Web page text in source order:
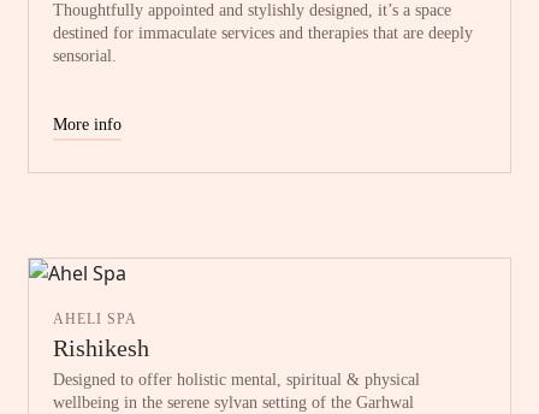
Thoughtfully appointed and stylishly designed, it’s a space
destined for immaculate services and therapies that are deeply
sensorial.
More info
AHELI SPA
Rishikesh
Designed to offer holistic mental, spiritual & physical
wellbeing in the serene sylvan setting of the Garhwal